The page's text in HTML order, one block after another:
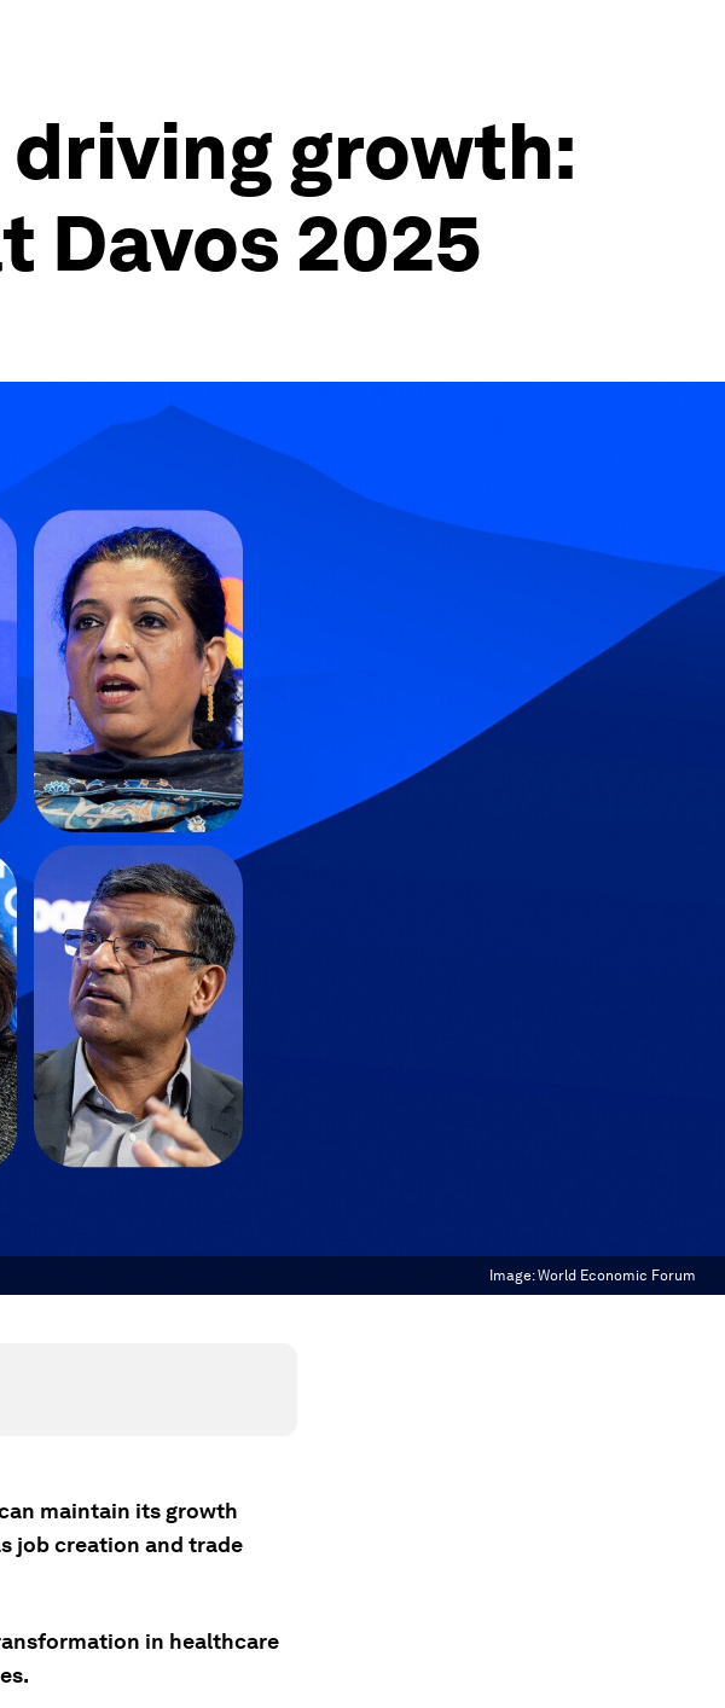
growth:
Davos 2025
Image:World Economic Forum
maintain its growth
job creation and trade
in healthcare